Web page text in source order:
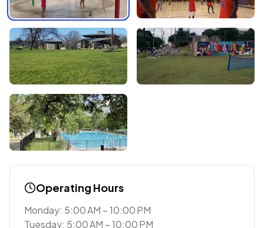
Operating Hours
Monday: 5:00 AM – 10:00 PM
Tuesday: 5:00 AM – 10:00 PM